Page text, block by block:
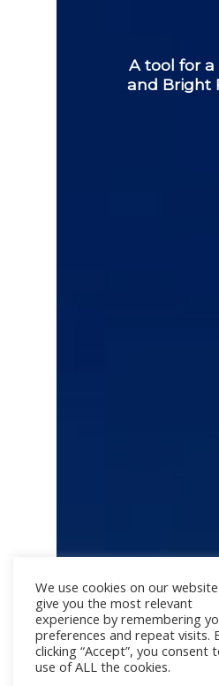
A tool for
and Bright
We use cookies on our
give you the most relevant
experience by remembering
preferences and repeat visits.
clicking “Accept”, you consent
use of ALL the cookies.